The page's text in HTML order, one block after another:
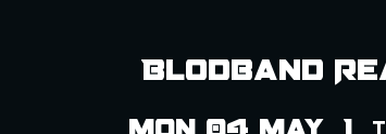
Blodband
Mon 04 May
  |